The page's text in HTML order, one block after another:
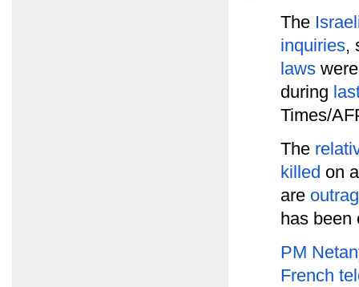
The
inquiries,
laws
during
Times/
The
killed on
are
has been
PM
French